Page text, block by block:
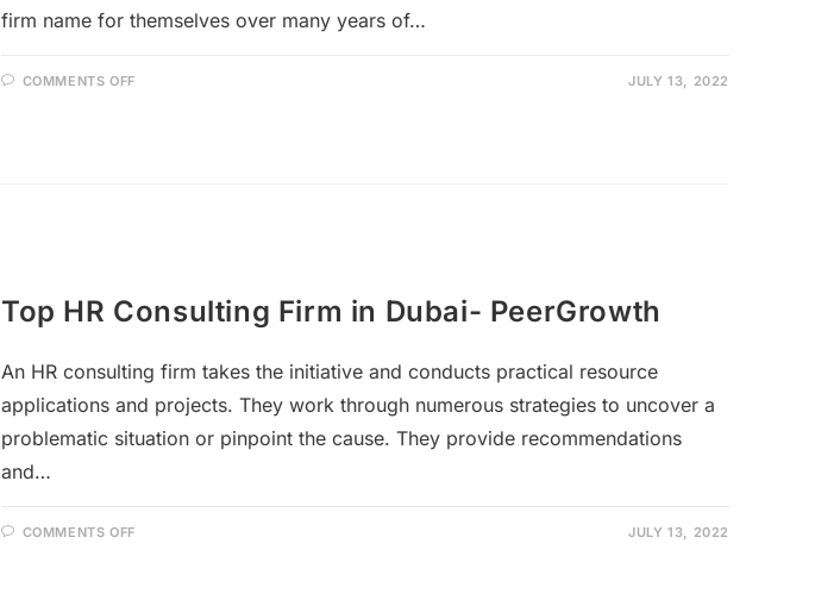
firm name for themselves over many years of…
COMMENTS OFF JULY 13, 2022
Top HR Consulting Firm in Dubai- PeerGrowth
An HR consulting firm takes the initiative and conducts practical resource
applications and projects. They work through numerous strategies to uncover a
problematic situation or pinpoint the cause. They provide recommendations
and…
COMMENTS OFF JULY 13, 2022